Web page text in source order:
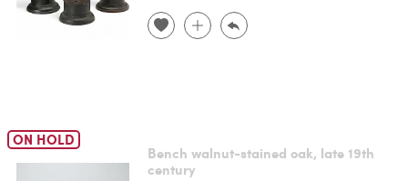
ON HOLD
Bench walnut-stained oak, late 19th
century